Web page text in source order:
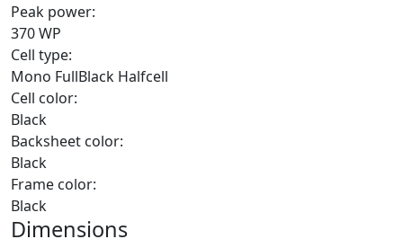
Peak power:
370 WP
Cell type:
Mono FullBlack Halfcell
Cell color:
Black
Backsheet color:
Black
Frame color:
Black
Dimensions